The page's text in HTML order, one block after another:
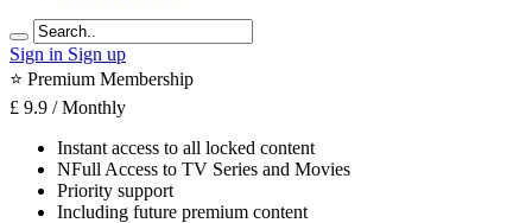
Sign in Sign up
⭐ Premium Membership
£ 9.9 / Monthly
Instant access to all locked content
NFull Access to TV Series and Movies
Priority support
Including future premium content